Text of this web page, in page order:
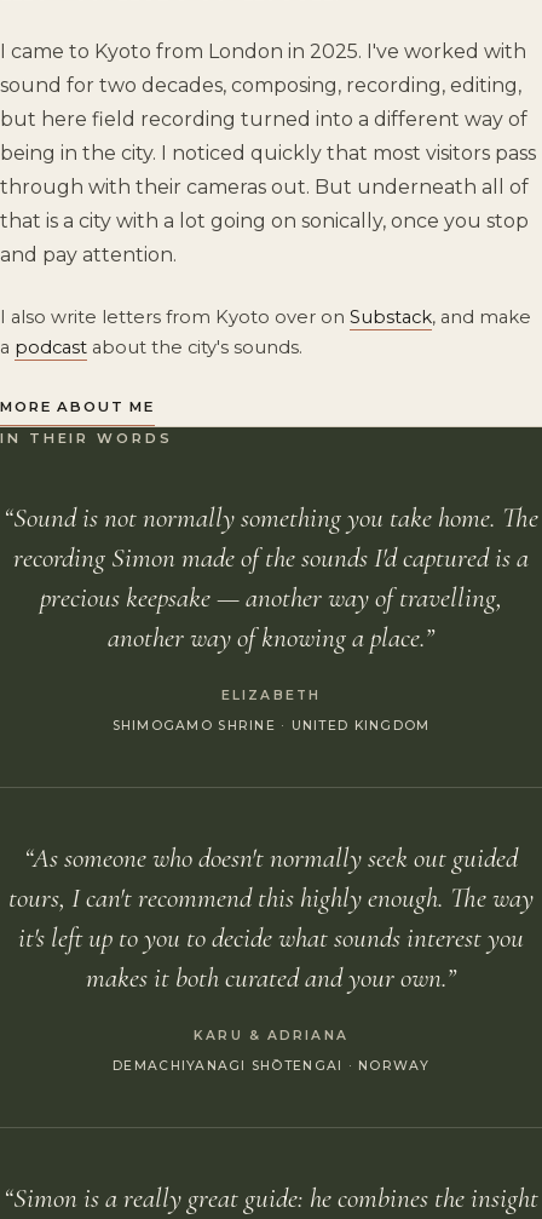
I came to Kyoto from London in 2025. I've worked with
sound for two decades, composing, recording, editing,
but here field recording turned into a different way of
being in the city. I noticed quickly that most visitors pass
through with their cameras out. But underneath all of
that is a city with a lot going on sonically, once you stop
and pay attention.
I also write letters from Kyoto over on Substack, and make
a podcast about the city's sounds.
MORE ABOUT ME
IN THEIR WORDS
“Sound is not normally something you take home. The
recording Simon made of the sounds I'd captured is a
precious keepsake — another way of travelling,
another way of knowing a place.”
ELIZABETH
SHIMOGAMO SHRINE · UNITED KINGDOM
“As someone who doesn't normally seek out guided
tours, I can't recommend this highly enough. The way
it's left up to you to decide what sounds interest you
makes it both curated and your own.”
KARU & ADRIANA
DEMACHIYANAGI SHŌTENGAI · NORWAY
“Simon is a really great guide: he combines the insight